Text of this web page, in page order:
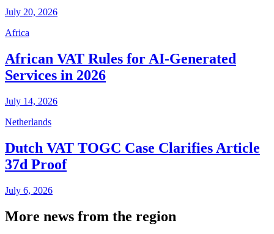
July 20, 2026
Africa
African VAT Rules for AI-Generated
Services in 2026
July 14, 2026
Netherlands
Dutch VAT TOGC Case Clarifies Article
37d Proof
July 6, 2026
More news from the region